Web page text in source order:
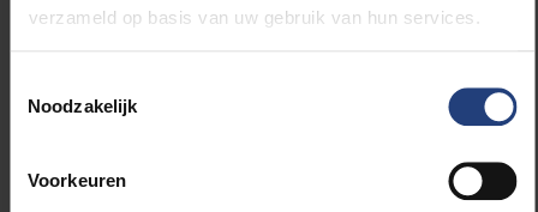
verzameld op basis van uw gebruik van hun services.
Noodzakelijk
Voorkeuren
was welcomed into the warm embrace of many
than we think. Since then, she has been propagating
this awareness with the 'Loss & Love' circles. On the